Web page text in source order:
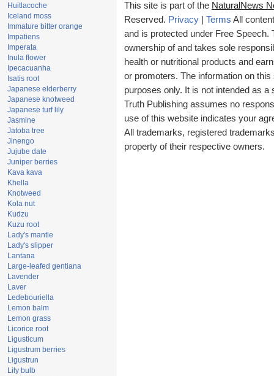
Huitlacoche
Iceland moss
Immature bitter orange
Impatiens
Imperata
Inula flower
Ipecacuanha
Isatis root
Japanese elderberry
Japanese knotweed
Japanese turf lily
Jasmine
Jatoba tree
Jinengo
Jujube date
Juniper berries
Kava kava
Khella
Knotweed
Kola nut
Kudzu
Kuzu root
Lady's mantle
Lady's slipper
Lantana
Large-leafed gentiana
Lavender
Laver
Ledebouriella
Lemon balm
Lemon grass
Licorice root
Ligusticum
Ligustrum berries
Ligustrun
Lily bulb
This site is part of the NaturalNews
Reserved. Privacy Terms All
and is protected under Free Speech.
ownership of and takes sole
health or nutritional products and
or promoters. The information on
purposes only. It is not intended as
Truth Publishing assumes no
use of this website indicates your
All trademarks, registered
property of their respective owners.